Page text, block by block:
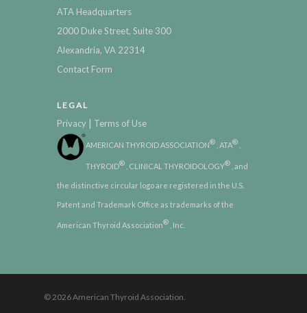
ATA Headquarters
2000 Duke Street, Suite 300
Alexandria, VA 22314
Contact Form
LEGAL
Privacy | Terms of Use
AMERICAN THYROID ASSOCIATION® , ATA®
THYROID® , CLINICAL THYROIDOLOGY® , and
the distinctive circular logo are registered in the U.S.
Patent and Trademark Office as trademarks of the
American Thyroid Association® , Inc.
© 2026 American Thyroid Association.